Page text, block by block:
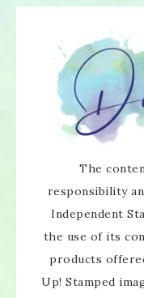
The
responsibility
Independent
the use of its
products
Up! Stamped